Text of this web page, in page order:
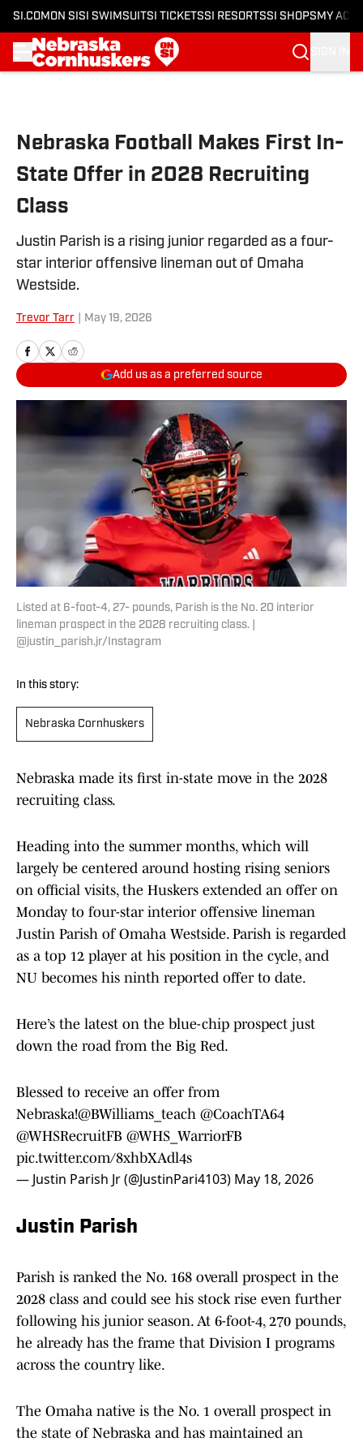
SI.COM ON SI SI SWIMSUITSI TICKETSSI RESORTSSI SHOPS MY
Nebraska Football Makes First In-
State Offer in 2028 Recruiting
Class
Justin Parish is a rising junior regarded as a four-
star interior offensive lineman out of Omaha
Westside.
Trevor Tarr May 19, 2026
Add us as a preferred source
Listed at 6-foot-4, 27- pounds, Parish is the No. 20 interior
lineman prospect in the 2028 recruiting class. |
@justin_parish.jr/Instagram
In this story:
Nebraska Cornhuskers
Nebraska made its first in-state move in the 2028
recruiting class.
Heading into the summer months, which will
largely be centered around hosting rising seniors
on official visits, the Huskers extended an offer on
Monday to four-star interior offensive lineman
Justin Parish of Omaha Westside. Parish is regarded
as a top 12 player at his position in the cycle, and
NU becomes his ninth reported offer to date.
Here’s the latest on the blue-chip prospect just
down the road from the Big Red.
Blessed to receive an offer from
Nebraska!@BWilliams_teach @CoachTA64
@WHSRecruitFB @WHS_WarriorFB
pic.twitter.com/8xhbXAdl4s
— Justin Parish Jr (@JustinPari4103) May 18, 2026
Justin Parish
Parish is ranked the No. 168 overall prospect in the
2028 class and could see his stock rise even further
following his junior season. At 6-foot-4, 270 pounds,
he already has the frame that Division I programs
across the country like.
The Omaha native is the No. 1 overall prospect in
the state of Nebraska and has maintained an